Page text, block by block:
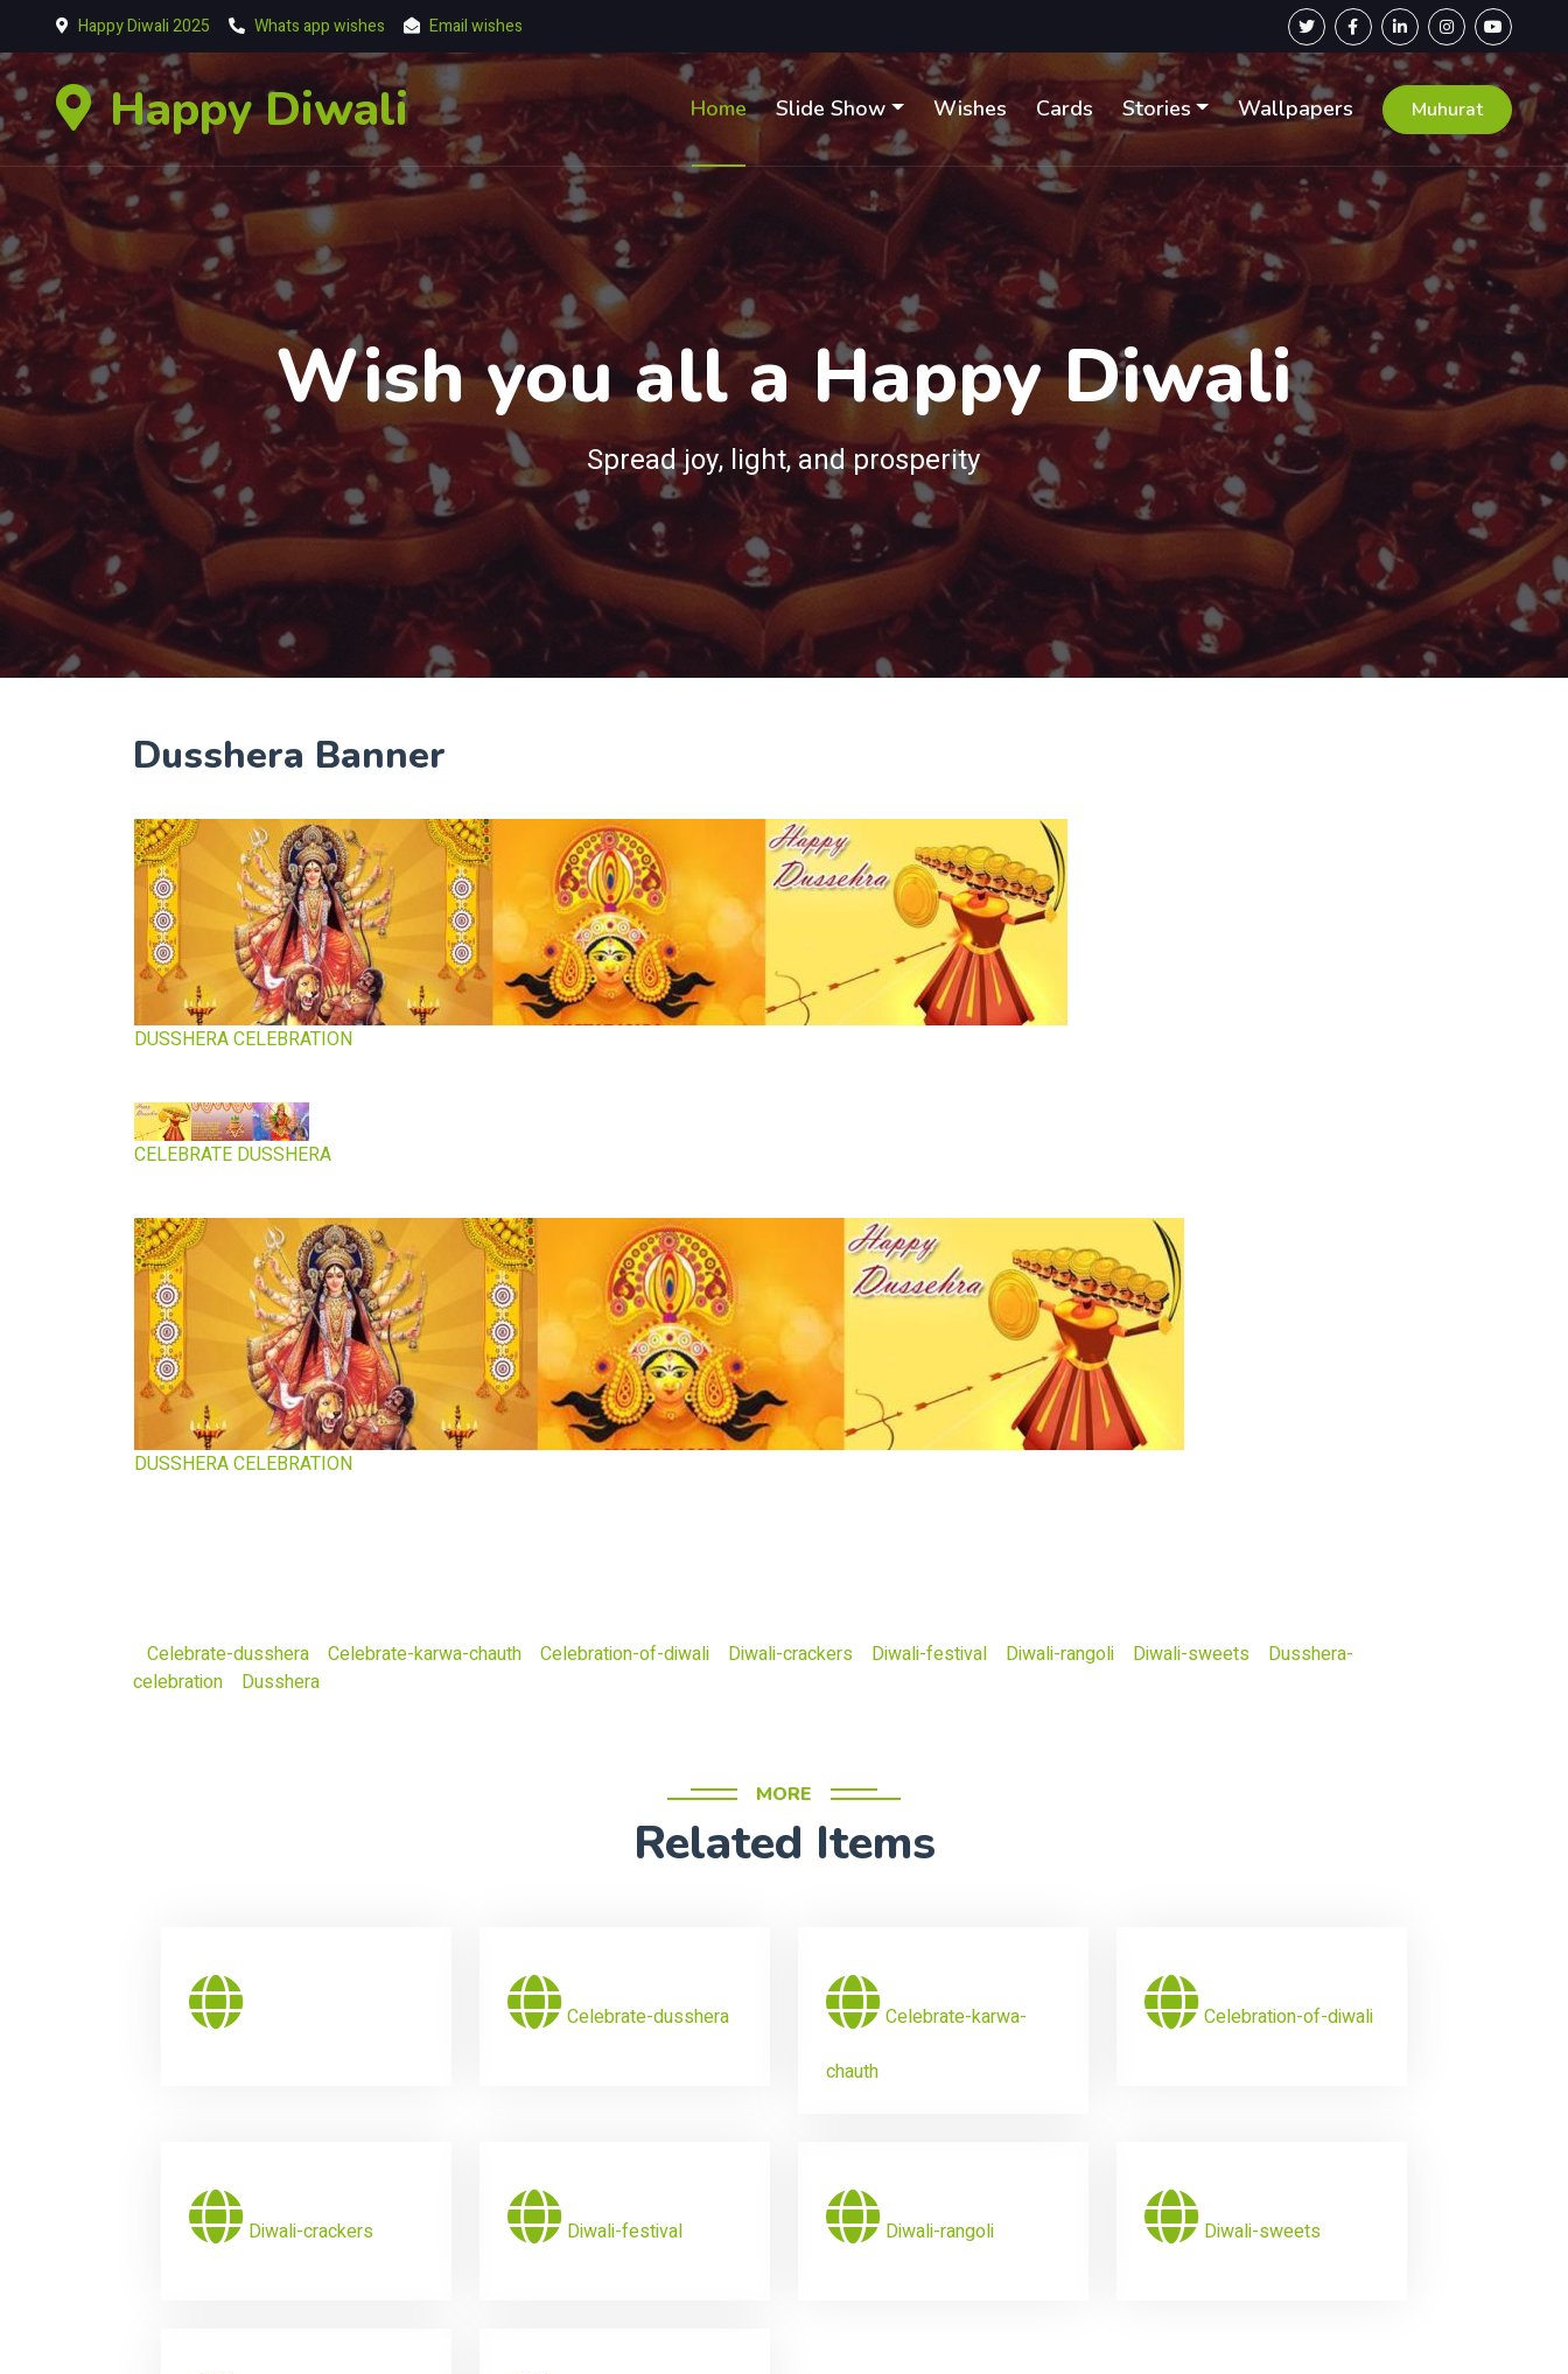
Happy Diwali 2025 Whats app wishes Email wishes
Happy Diwali Home Slide Show Wishes Cards Stories Wallpapers Muhurat
Wish you all a Happy Diwali
Spread joy, light, and prosperity
Dusshera Banner
DUSSHERA CELEBRATION
CELEBRATE DUSSHERA
DUSSHERA CELEBRATION
Celebrate-dusshera Celebrate-karwa-chauth Celebration-of-diwali Diwali-crackers Diwali-festival Diwali-rangoli Diwali-sweets
Dusshera-
celebration
Dusshera
MORE
Related Items
Celebrate-dusshera
Celebrate-karwa-
chauth
Celebration-of-diwali
Diwali-crackers Diwali-festival Diwali-rangoli Diwali-sweets